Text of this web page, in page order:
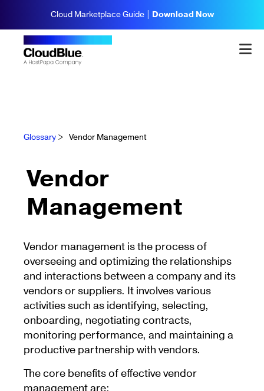
Cloud Marketplace Guide | Download Now
Glossary > Vendor Management
Vendor
Management
Vendor management is the process of
overseeing and optimizing the relationships
and interactions between a company and its
vendors or suppliers. It involves various
activities such as identifying, selecting,
onboarding, negotiating contracts,
monitoring performance, and maintaining a
productive partnership with vendors.
The core benefits of effective vendor